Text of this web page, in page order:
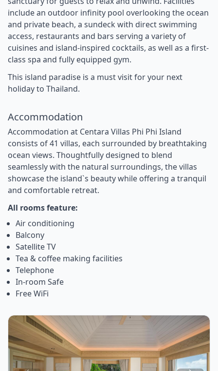
include an outdoor infinity pool overlooking the ocean
and private beach, a sundeck with direct swimming
access, restaurants and bars serving a variety of
cuisines and island-inspired cocktails, as well as a first-
class spa and fully equipped gym.
This island paradise is a must visit for your next
holiday to Thailand.
Accommodation
Accommodation at Centara Villas Phi Phi Island
consists of 41 villas, each surrounded by breathtaking
ocean views. Thoughtfully designed to blend
seamlessly with the natural surroundings, the villas
showcase the island`s beauty while offering a tranquil
and comfortable retreat.
All rooms feature:
Air conditioning
Balcony
Satellite TV
Tea & coffee making facilities
Telephone
In-room Safe
Free WiFi